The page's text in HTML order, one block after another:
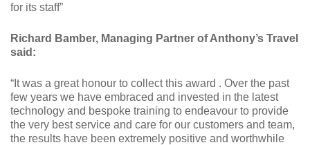
for its staff”
Richard Bamber, Managing Partner of Anthony’s Travel
said:
“It was a great honour to collect this award . Over the past
few years we have embraced and invested in the latest
technology and bespoke training to endeavour to provide
the very best service and care for our customers and team,
the results have been extremely positive and worthwhile